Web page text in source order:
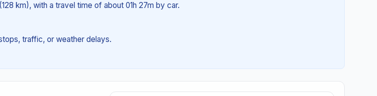
km), with a travel time of about 01h 27m by car.
traffic, or weather delays.